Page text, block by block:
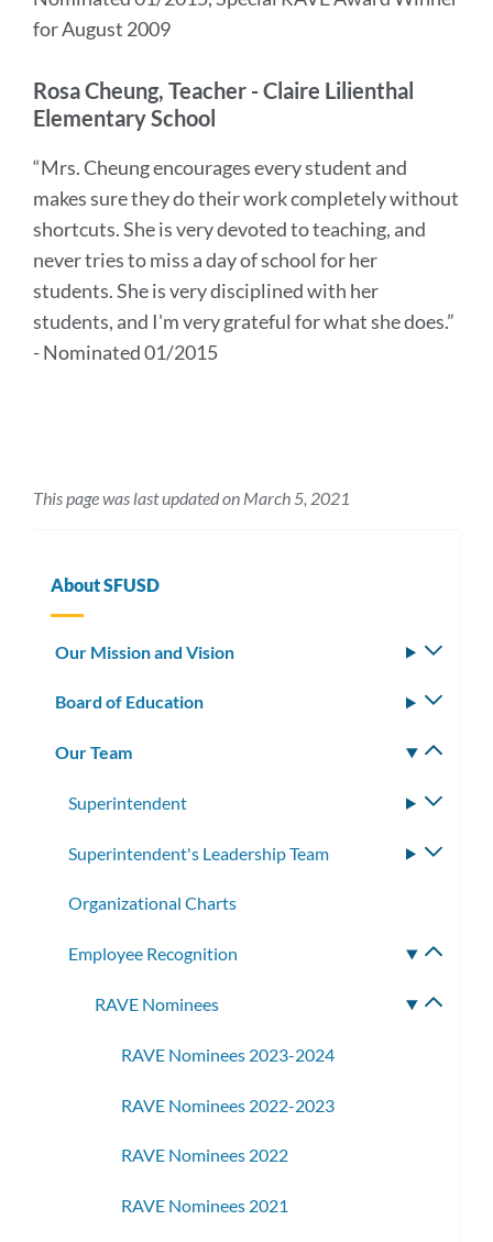
for August 2009
Rosa Cheung, Teacher - Claire Lilienthal
Elementary School
“Mrs. Cheung encourages every student and
makes sure they do their work completely without
shortcuts. She is very devoted to teaching, and
never tries to miss a day of school for her
students. She is very disciplined with her
students, and I'm very grateful for what she does.”
- Nominated 01/2015
This page was last updated on March 5, 2021
About SFUSD
Our Mission and Vision
Board of Education
Our Team
Superintendent
Superintendent's Leadership Team
Organizational Charts
Employee Recognition
RAVE Nominees
RAVE Nominees 2023-2024
RAVE Nominees 2022-2023
RAVE Nominees 2022
RAVE Nominees 2021